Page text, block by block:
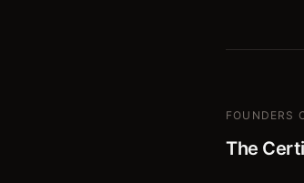
FOUNDERS
The